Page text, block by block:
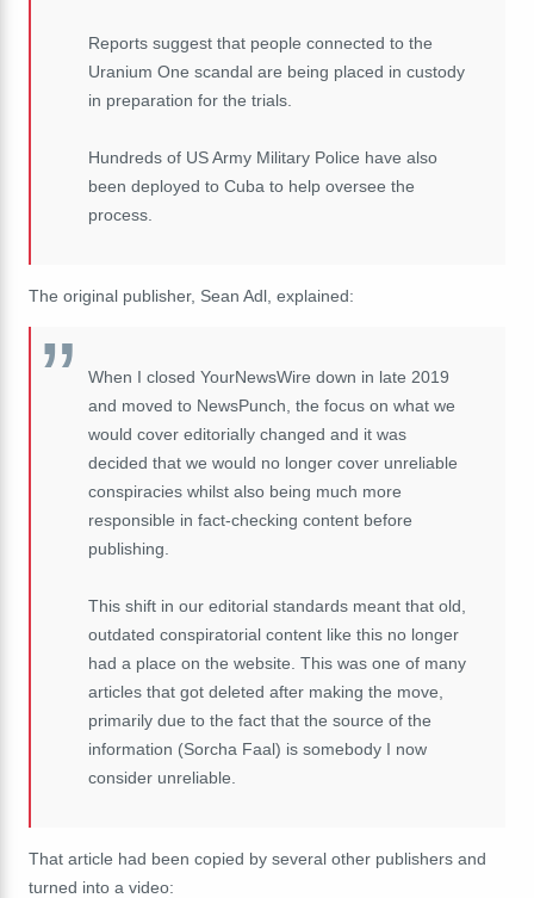
Reports suggest that people connected to the
Uranium One scandal are being placed in custody
in preparation for the trials.
Hundreds of US Army Military Police have also
been deployed to Cuba to help oversee the
process.
The original publisher, Sean Adl, explained:
When I closed YourNewsWire down in late 2019
and moved to NewsPunch, the focus on what we
would cover editorially changed and it was
decided that we would no longer cover unreliable
conspiracies whilst also being much more
responsible in fact-checking content before
publishing.
This shift in our editorial standards meant that old,
outdated conspiratorial content like this no longer
had a place on the website. This was one of many
articles that got deleted after making the move,
primarily due to the fact that the source of the
information (Sorcha Faal) is somebody I now
consider unreliable.
That article had been copied by several other publishers and
turned into a video: